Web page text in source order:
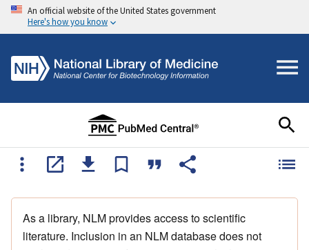
An official website of the United States government
Here's how you know
As a library, NLM provides access to scientific
literature. Inclusion in an NLM database does not